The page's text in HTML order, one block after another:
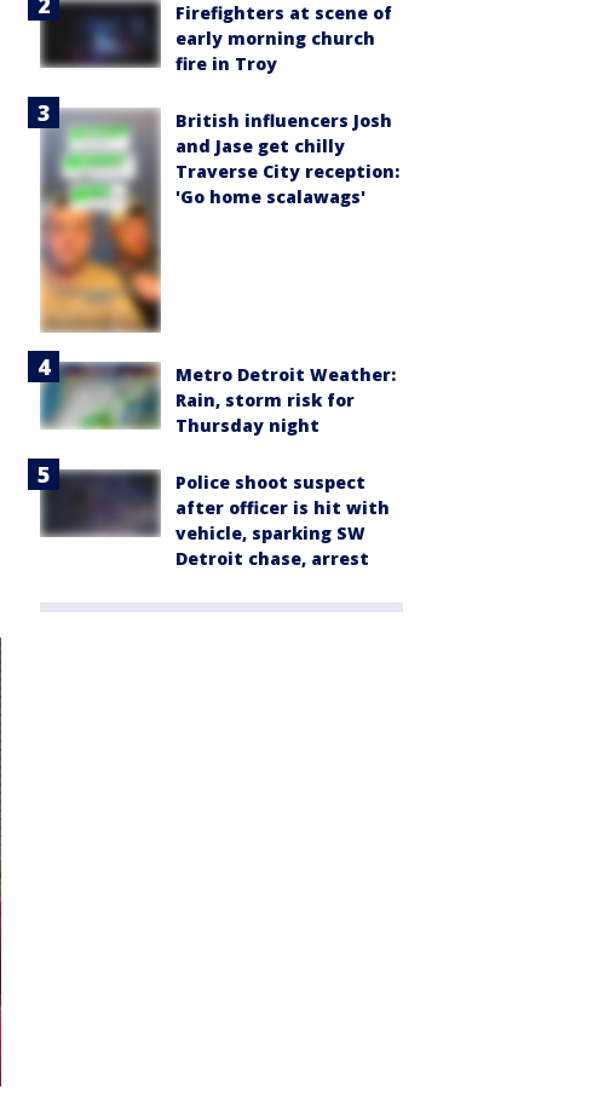
Firefighters at scene of
early morning church
fire in Troy
British influencers Josh
and Jase get chilly
Traverse City reception:
'Go home scalawags'
Metro Detroit Weather:
Rain, storm risk for
Thursday night
Police shoot suspect
after officer is hit with
vehicle, sparking SW
Detroit chase, arrest